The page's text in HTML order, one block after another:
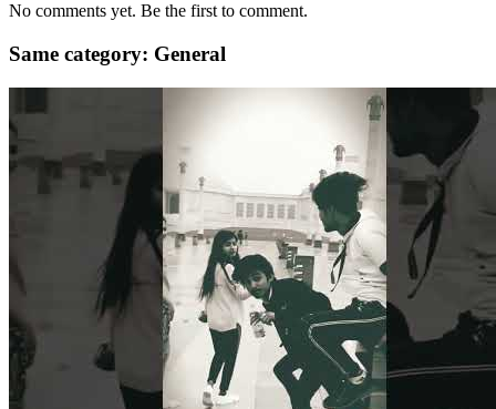
No comments yet. Be the first to comment.
Same category: General